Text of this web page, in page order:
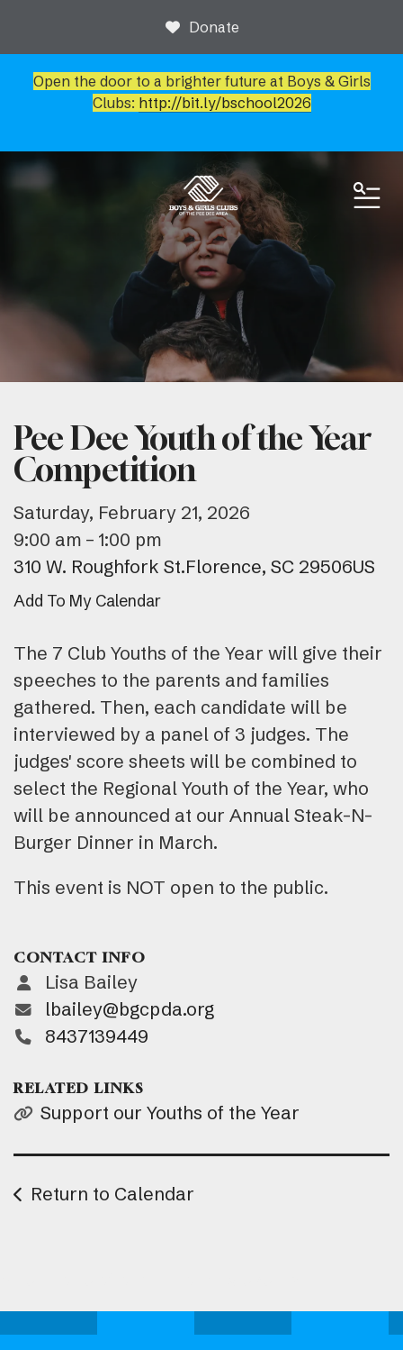
Open the door to a brighter future at Boys & Girls
Clubs: http://bit.ly/bschool2026
Donate
News & Events
Event Calendar
Pee Dee Youth of the Year
Competition
Saturday, February 21, 2026
9:00 am
1:00 pm
310 W. Roughfork St.Florence, SC 29506US
Add To My Calendar
The 7 Club Youths of the Year will give their
speeches to the parents and families
gathered. Then, each candidate will be
interviewed by a panel of 3 judges. The
judges' score sheets will be combined to
select the Regional Youth of the Year, who
will be announced at our Annual Steak-N-
Burger Dinner in March.
This event is NOT open to the public.
CONTACT INFO
Lisa Bailey
lbailey@bgcpda.org
8437139449
RELATED LINKS
Support our Youths of the Year
Return to Calendar